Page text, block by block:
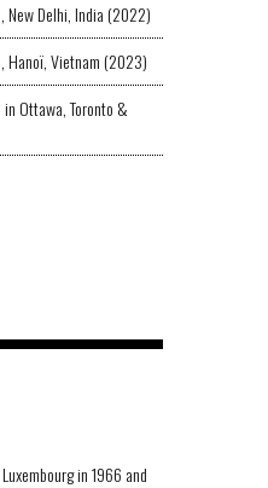
New Delhi, India (2022)
Hanoï, Vietnam (2023)
in Ottawa, Toronto &
in 1966 and